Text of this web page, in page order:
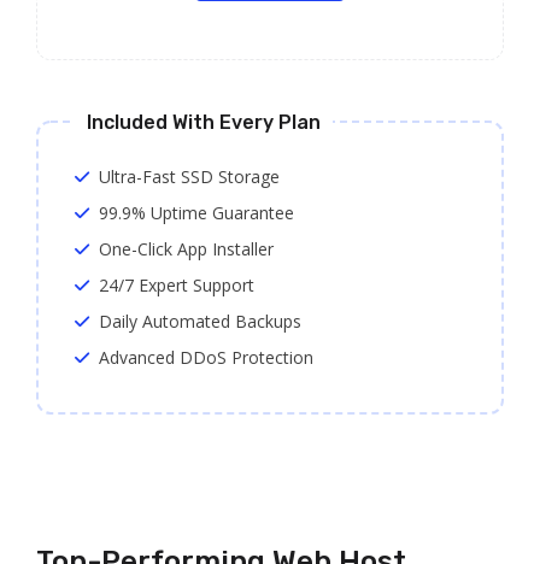
Included With Every Plan
Ultra-Fast SSD Storage
99.9% Uptime Guarantee
One-Click App Installer
24/7 Expert Support
Daily Automated Backups
Advanced DDoS Protection